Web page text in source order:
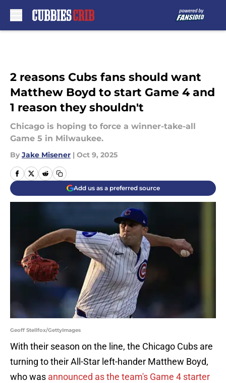
2 reasons Cubs fans should want
Matthew Boyd to start Game 4 and
1 reason they shouldn't
Chicago is hoping to force a winner-take-all
Game 5 in Milwaukee.
By Jake Misener | Oct 9, 2025
Add us as a preferred source
Geoff Stellfox/GettyImages
With their season on the line, the Chicago Cubs are
turning to their All-Star left-hander Matthew Boyd,
who was announced as the team's Game 4 starter